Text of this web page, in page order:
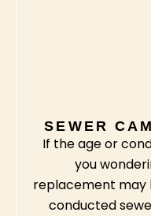
SEWER
If the age or
you
replacement may
conducted